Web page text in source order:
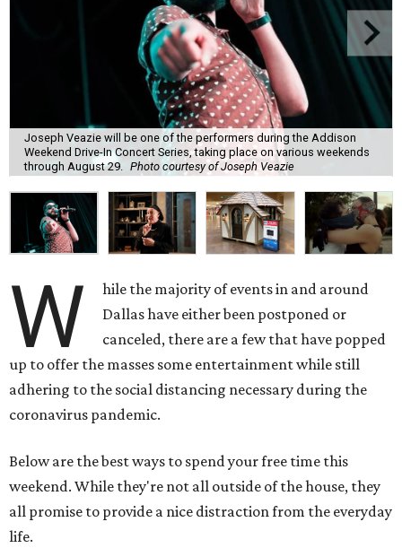
Joseph Veazie will be one of the performers during the Addison
Weekend Drive-In Concert Series, taking place on various weekends
through August 29.
Photo courtesy of Joseph Veazie
W
hile the majority of events in and around
Dallas have either been postponed or
canceled, there are a few that have popped
up to offer the masses some entertainment while still
adhering to the social distancing necessary during the
coronavirus pandemic.
Below are the best ways to spend your free time this
weekend. While they're not all outside of the house, they
all promise to provide a nice distraction from the everyday
life.